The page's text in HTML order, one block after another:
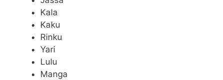
Kala
Kaku
Rinku
Yari
Lulu
Manga